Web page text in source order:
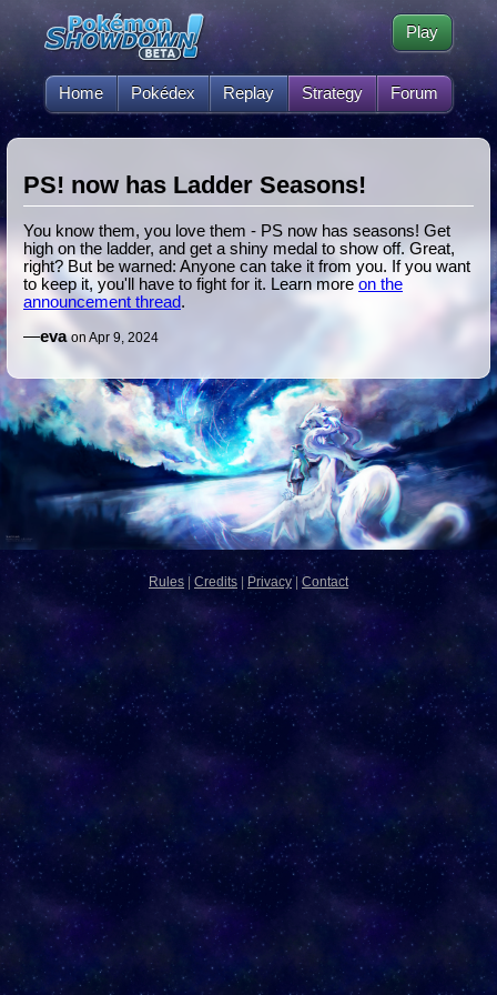
Home Pokédex Replay Strategy Forum
Play
PS! now has Ladder Seasons!
You know them, you love them - PS now has seasons! Get
high on the ladder, and get a shiny medal to show off. Great,
right? But be warned: Anyone can take it from you. If you want
to keep it, you'll have to fight for it. Learn more on the
announcement thread.
—eva on Apr 9, 2024
Rules Credits Privacy Contact